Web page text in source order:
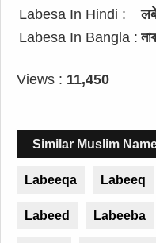
Labesa In Hindi :
Labesa In Bangla :
Views : 11,450
Similar Muslim
Labeeqa Labeeq
Labeed Labeeba